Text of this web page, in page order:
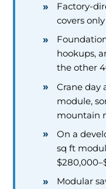
Factory-
covers
hookups,
the other
Crane day
module,
mountain
On a
sq ft
Modular